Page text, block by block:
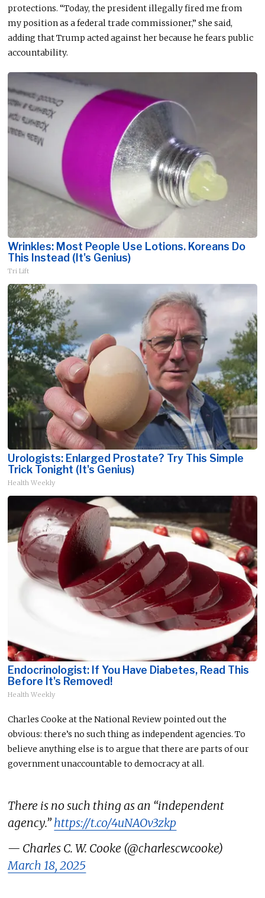
protections. “Today, the president illegally fired me from
my position as a federal trade commissioner,” she said,
adding that Trump acted against her because he fears public
accountability.
Wrinkles: Most People Use Lotions. Koreans Do
This Instead (It's Genius)
Tri Lift
Urologists: Enlarged Prostate? Try This Simple
Trick Tonight (It's Genius)
Health Weekly
Endocrinologist: If You Have Diabetes, Read This
Before It's Removed!
Health Weekly
Charles Cooke at the National Review pointed out the
obvious: there’s no such thing as independent agencies. To
believe anything else is to argue that there are parts of our
government unaccountable to democracy at all.
There is no such thing as an “independent
agency.” https://t.co/4uNAOv3zkp
— Charles C. W. Cooke (@charlescwcooke)
March 18, 2025